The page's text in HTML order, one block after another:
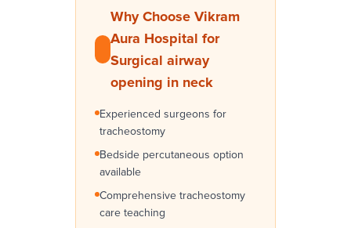
Why Choose Vikram
Aura Hospital for
Surgical airway
opening in neck
Experienced surgeons for
tracheostomy
Bedside percutaneous option
available
Comprehensive tracheostomy
care teaching